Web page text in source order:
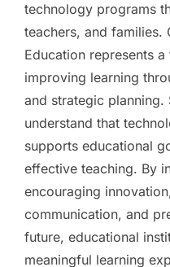
technology programs
teachers, and families.
Education represents
improving learning
and strategic planning.
understand that
supports educational
effective teaching. By
encouraging
communication, and
future, educational
meaningful learning